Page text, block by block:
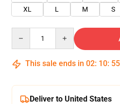
XL
L M S
This sale ends in 02: 10: 54
Deliver to United States